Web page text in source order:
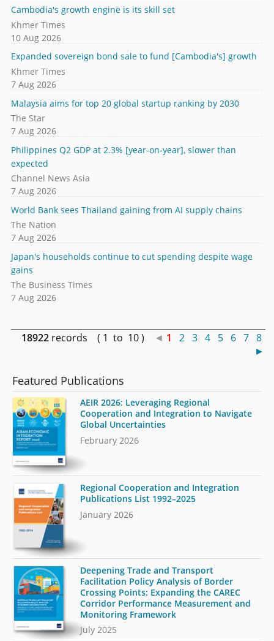
Cambodia's growth engine is its skill set
Khmer Times
10 Aug 2026
Expanded sovereign bond sale to fund [Cambodia's] growth
Khmer Times
7 Aug 2026
Malaysia aims for top 20 global startup ranking by 2030
The Star
7 Aug 2026
Philippines Q2 GDP at 2.3% [year-on-year], slower than
expected
Channel News Asia
7 Aug 2026
World Bank sees Thailand gaining from AI supply chains
The Nation
7 Aug 2026
Japan's households continue to cut spending despite wage
gains
The Business Times
7 Aug 2026
18922 records ( 1 to 10 ) ◄ 1 2 3 4 5 6 7 8
►
Featured Publications
AEIR 2026: Leveraging Regional
Cooperation and Integration to Navigate
Global Uncertainties
February 2026
Regional Cooperation and Integration
Publications List 1992–2025
January 2026
Deepening Trade and Transport
Facilitation Policy Analysis of Border
Crossing Points: Expanding the CAREC
Corridor Performance Measurement and
Monitoring Framework
July 2025